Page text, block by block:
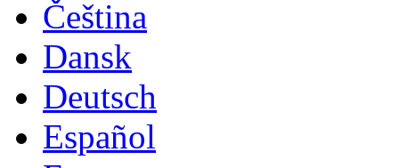
Čeština
Dansk
Deutsch
Español